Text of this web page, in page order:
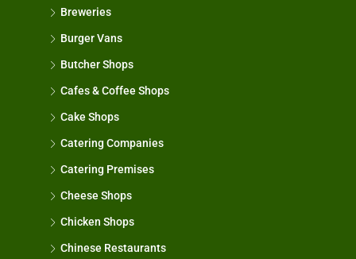
Breweries
Burger Vans
Butcher Shops
Cafes & Coffee Shops
Cake Shops
Catering Companies
Catering Premises
Cheese Shops
Chicken Shops
Chinese Restaurants